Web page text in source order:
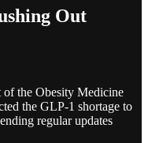
Out
of the Obesity Medicine
the GLP-1 shortage to
regular updates